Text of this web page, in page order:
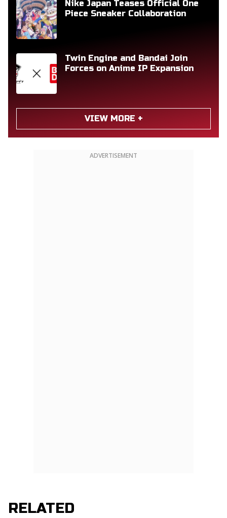
Nike Japan Teases Official One
Piece Sneaker Collaboration
Twin Engine and Bandai Join
Forces on Anime IP Expansion
VIEW MORE +
ADVERTISEMENT
RELATED